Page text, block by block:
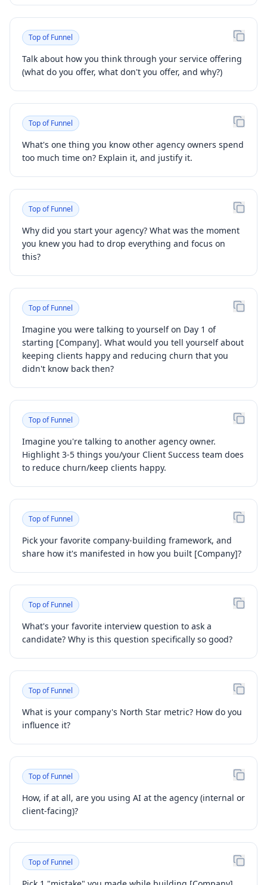
Top of Funnel
Talk about how you think through your service offering
(what do you offer, what don't you offer, and why?)
Top of Funnel
What's one thing you know other agency owners spend
too much time on? Explain it, and justify it.
Top of Funnel
Why did you start your agency? What was the moment
you knew you had to drop everything and focus on
this?
Top of Funnel
Imagine you were talking to yourself on Day 1 of
starting [Company]. What would you tell yourself about
keeping clients happy and reducing churn that you
didn't know back then?
Top of Funnel
Imagine you're talking to another agency owner.
Highlight 3-5 things you/your Client Success team does
to reduce churn/keep clients happy.
Top of Funnel
Pick your favorite company-building framework, and
share how it's manifested in how you built [Company]?
Top of Funnel
What's your favorite interview question to ask a
candidate? Why is this question specifically so good?
Top of Funnel
What is your company's North Star metric? How do you
influence it?
Top of Funnel
How, if at all, are you using AI at the agency (internal or
client-facing)?
Top of Funnel